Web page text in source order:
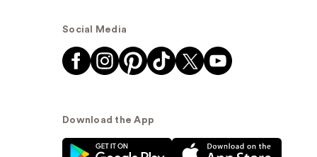
Social Media
Download the App